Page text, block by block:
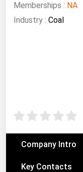
Memberships : NA
Industry : Coal
Company Intro
Key Contacts
Coal
Electric Power
Oil & Gas
Tidal
Wind